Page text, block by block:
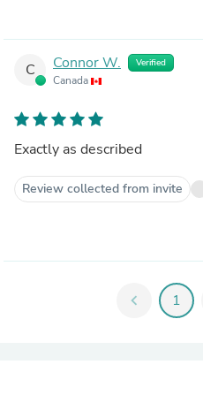
C Connor W. Verified
Canada
Exactly as described
Review collected from invite
chevron_left 1